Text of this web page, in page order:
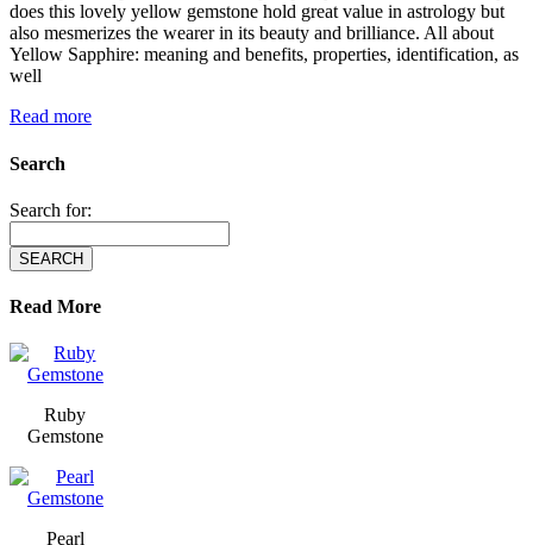
does this lovely yellow gemstone hold great value in astrology but
also mesmerizes the wearer in its beauty and brilliance. All about
Yellow Sapphire: meaning and benefits, properties, identification, as
well
Read more
Search
Search for:
Read More
Ruby
Gemstone
Pearl